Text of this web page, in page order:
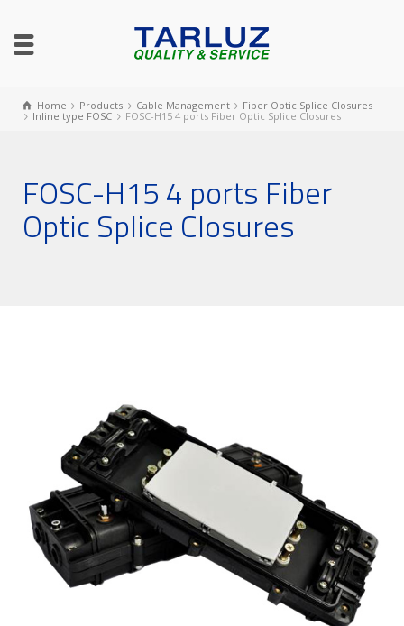
Home Products Cable Management
Fiber Optic Splice Closures
Inline type FOSC
FOSC-H15 4 ports Fiber Optic Splice Closures
FOSC-H15 4 ports Fiber
Optic Splice Closures